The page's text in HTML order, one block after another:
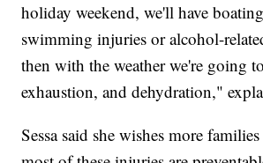
holiday weekend, we'll have
swimming injuries or alcohol-
then with the weather we're going
exhaustion, and dehydration,"
Sessa said she wishes more